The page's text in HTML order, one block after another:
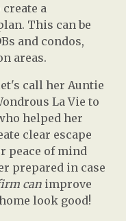
a
This can be
and condos,
areas.
call her Auntie
La Vie to
helped her
clear escape
peace of mind
prepared in case
can improve
look good!